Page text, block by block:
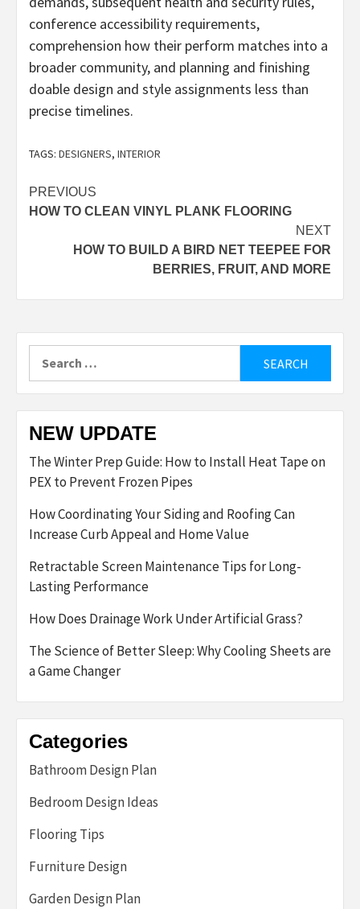
conference accessibility requirements,
comprehension how their perform matches into a
broader community, and planning and finishing
doable design and style assignments less than
precise timelines.
TAGS: DESIGNERS, INTERIOR
Post
navigation
PREVIOUS
HOW TO CLEAN VINYL PLANK FLOORING
NEXT
HOW TO BUILD A BIRD NET TEEPEE FOR
BERRIES, FRUIT, AND MORE
NEW UPDATE
The Winter Prep Guide: How to Install Heat Tape on
PEX to Prevent Frozen Pipes
How Coordinating Your Siding and Roofing Can
Increase Curb Appeal and Home Value
Retractable Screen Maintenance Tips for Long-
Lasting Performance
How Does Drainage Work Under Artificial Grass?
The Science of Better Sleep: Why Cooling Sheets are
a Game Changer
Categories
Bathroom Design Plan
Bedroom Design Ideas
Flooring Tips
Furniture Design
Garden Design Plan